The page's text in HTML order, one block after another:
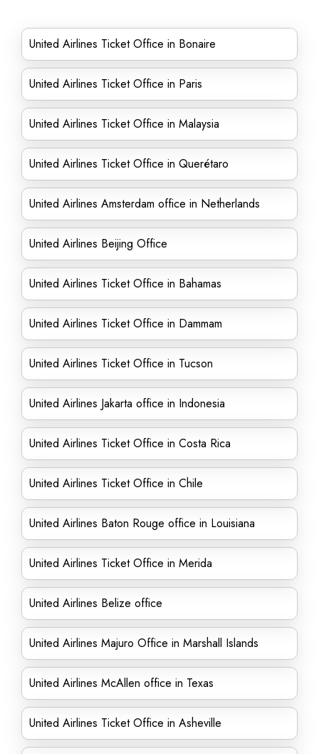
United Airlines Ticket Office in Bonaire
United Airlines Ticket Office in Paris
United Airlines Ticket Office in Malaysia
United Airlines Ticket Office in Querétaro
United Airlines Amsterdam office in Netherlands
United Airlines Beijing Office
United Airlines Ticket Office in Bahamas
United Airlines Ticket Office in Dammam
United Airlines Ticket Office in Tucson
United Airlines Jakarta office in Indonesia
United Airlines Ticket Office in Costa Rica
United Airlines Ticket Office in Chile
United Airlines Baton Rouge office in Louisiana
United Airlines Ticket Office in Merida
United Airlines Belize office
United Airlines Majuro Office in Marshall Islands
United Airlines McAllen office in Texas
United Airlines Ticket Office in Asheville